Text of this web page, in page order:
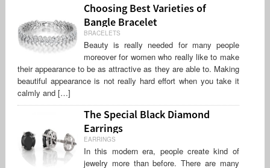
Choosing Best Varieties of
Bangle Bracelet
BRACELETS
Beauty is really needed for many people
moreover for women who really like to make
their appearance to be as attractive as they are able to. Making
beautiful appearance is not really hard effort when you take it
calmly and […]
The Special Black Diamond
Earrings
EARRINGS
In this modern era, people create kind of
jewelry more than before. There are many